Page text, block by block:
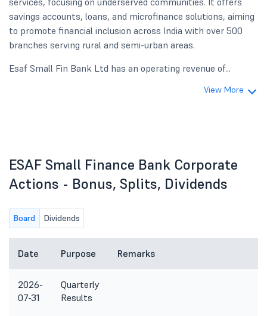
savings accounts, loans, and microfinance solutions, aiming
to promote financial inclusion across India with over 500
branches serving rural and semi-urban areas.
Esaf Small Fin Bank Ltd has an operating revenue of...
View More
ESAF Small Finance Bank Corporate
Actions - Bonus, Splits, Dividends
Board Dividends
Date Purpose Remarks
2026-
07-31
Quarterly
Results